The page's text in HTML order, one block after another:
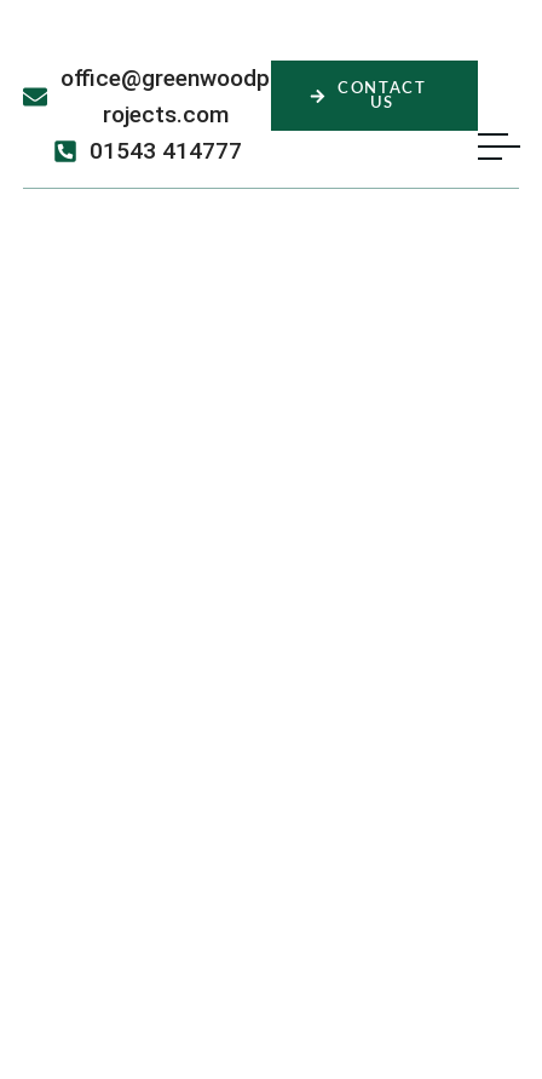
office@greenwoodp
rojects.com
01543 414777
CONTACT
US